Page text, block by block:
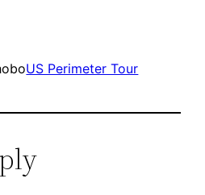
US Perimeter Tour